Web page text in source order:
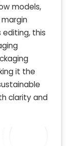
models,
editing, this
it the
clarity and